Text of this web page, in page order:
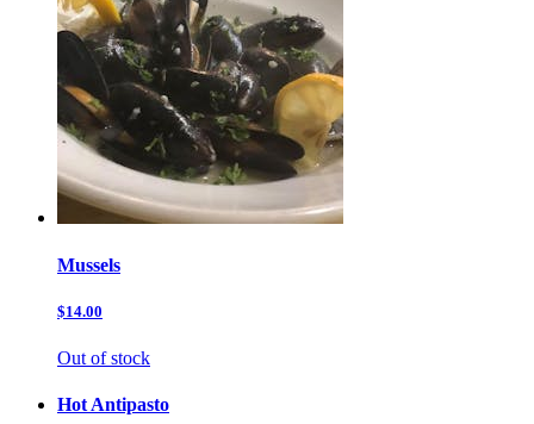
Mussels
$14.00
Out of stock
Hot Antipasto